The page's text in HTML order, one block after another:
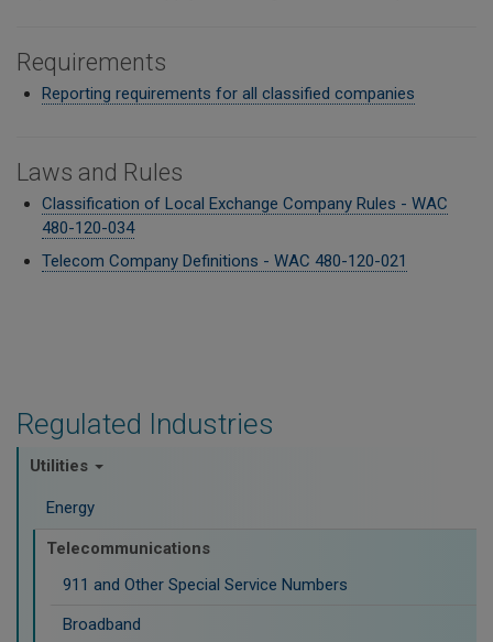
Regulated Industries
Utilities
Energy
Telecommunications
911 and Other Special Service Numbers
Broadband
Requirements
Reporting requirements for all classified companies
Laws and Rules
Classification of Local Exchange Company Rules - WAC
480-120-034
Telecom Company Definitions - WAC 480-120-021